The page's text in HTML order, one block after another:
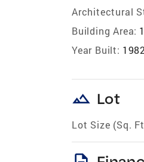
Architectural
Building Area:
Year Built: 1982
landscape Lot
Lot Size (Sq.